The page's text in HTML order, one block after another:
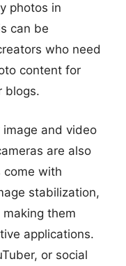
photos in
can be
who need
content for
blogs.
and video
are also
come with
stabilization,
them
applications.
or social